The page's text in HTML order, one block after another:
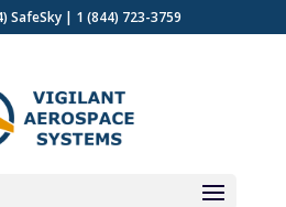
SafeSky | 1 (844) 723-3759